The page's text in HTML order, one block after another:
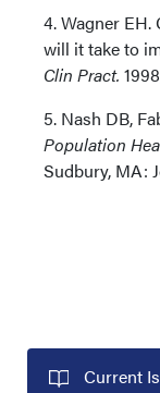
4. Wagner
will it take to
Clin Pract.
5. Nash DB,
Population
Sudbury, MA:
Current